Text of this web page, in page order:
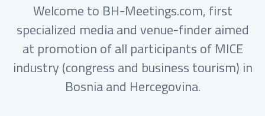
Welcome to BH-Meetings.com, first
specialized media and venue-finder aimed
at promotion of all participants of MICE
industry (congress and business tourism) in
Bosnia and Hercegovina.